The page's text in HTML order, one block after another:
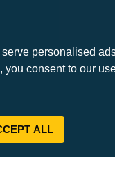
personalised
you consent to our
ALL